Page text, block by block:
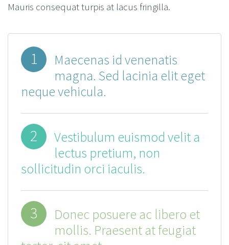
Mauris consequat turpis at lacus fringilla.
1
Maecenas id venenatis
magna. Sed lacinia elit eget
neque vehicula.
2
Vestibulum euismod velit a
lectus pretium, non
sollicitudin orci iaculis.
3
Donec posuere ac libero et
mollis. Praesent at feugiat